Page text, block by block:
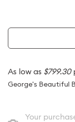
As low as $799.30
George's Beautiful
Your